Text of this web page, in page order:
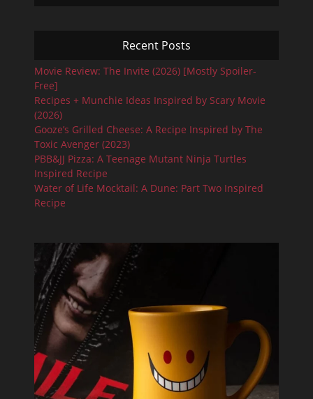
Recent Posts
Movie Review: The Invite (2026) [Mostly Spoiler-
Free]
Recipes + Munchie Ideas Inspired by Scary Movie
(2026)
Gooze’s Grilled Cheese: A Recipe Inspired by The
Toxic Avenger (2023)
PBB&JJ Pizza: A Teenage Mutant Ninja Turtles
Inspired Recipe
Water of Life Mocktail: A Dune: Part Two Inspired
Recipe